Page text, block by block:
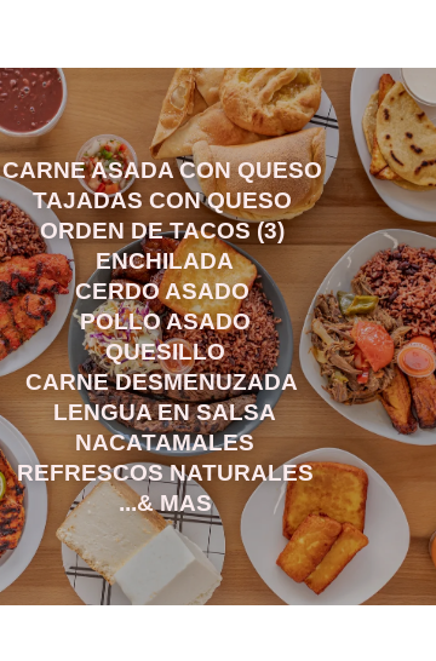
CARNE ASADA CON QUESO
TAJADAS CON QUESO
ORDEN DE TACOS (3)
ENCHILADA
CERDO ASADO
POLLO ASADO
QUESILLO
CARNE DESMENUZADA
LENGUA EN SALSA
NACATAMALES
REFRESCOS NATURALES
...& MAS